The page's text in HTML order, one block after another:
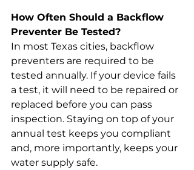
How Often Should a Backflow
Preventer Be Tested?
In most Texas cities, backflow
preventers are required to be
tested annually. If your device fails
a test, it will need to be repaired or
replaced before you can pass
inspection. Staying on top of your
annual test keeps you compliant
and, more importantly, keeps your
water supply safe.